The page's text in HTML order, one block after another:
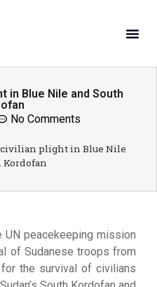
in Blue Nile and South
No Comments
plight in Blue Nile
Kordofan
peacekeeping mission
of Sudanese troops from
the survival of civilians